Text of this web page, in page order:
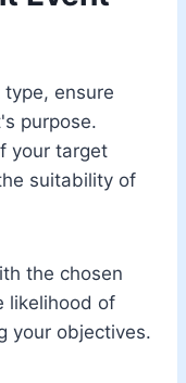
ensure
purpose.
your target
suitability of
the chosen
likelihood of
your objectives.